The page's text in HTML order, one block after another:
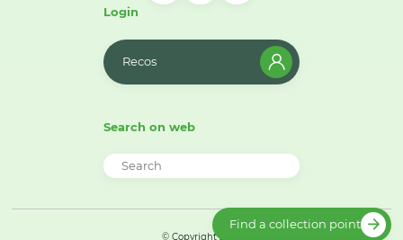
Login
Recos
Search on web
© Copyright 2026
Find a collection point